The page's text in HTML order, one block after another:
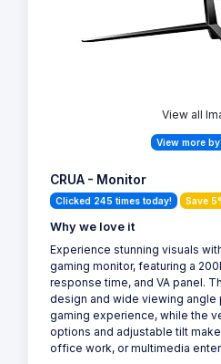
View all
View more by
CRUA - Monitor
Clicked 245 times today! Save
Why we love it
Experience stunning visuals
gaming monitor, featuring a
response time, and VA panel.
design and wide viewing angle
gaming experience, while the
options and adjustable tilt
office work, or multimedia